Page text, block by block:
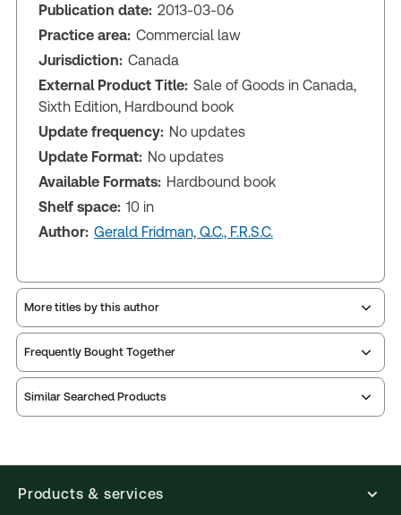
Publication date: 2013-03-06
Practice area: Commercial law
Jurisdiction: Canada
External Product Title: Sale of Goods in Canada,
Sixth Edition, Hardbound book
Update frequency: No updates
Update Format: No updates
Available Formats: Hardbound book
Shelf space: 10 in
Author: Gerald Fridman, Q.C., F.R.S.C.
More titles by this author
Frequently Bought Together
Similar Searched Products
Products & services